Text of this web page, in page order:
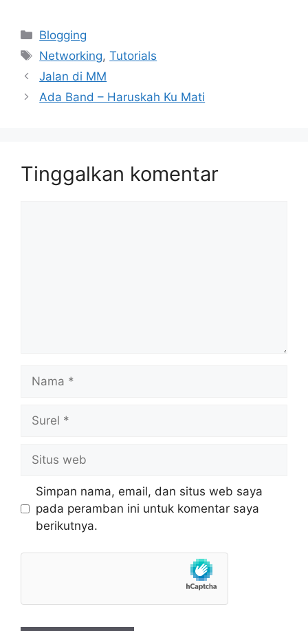
Kategori
Blogging
Tag
Networking,Tutorials
Jalan di MM
Ada Band – Haruskah Ku Mati
Tinggalkan komentar
Nama
Surel
Situs
web
Simpan nama, email, dan situs web saya
pada peramban ini untuk komentar saya
berikutnya.